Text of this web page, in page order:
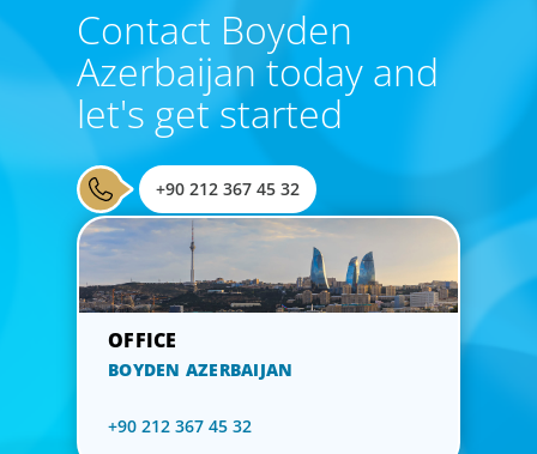
Contact Boyden
Azerbaijan today and
let's get started
+90 212 367 45 32
BOYDEN AZERBAIJAN
+90 212 367 45 32